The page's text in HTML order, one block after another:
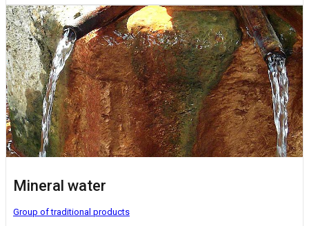
Mineral water
Group of traditional products